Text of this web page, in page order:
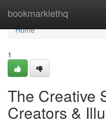
bookmarklethq
Home
Home
1
The Creative
Creators &